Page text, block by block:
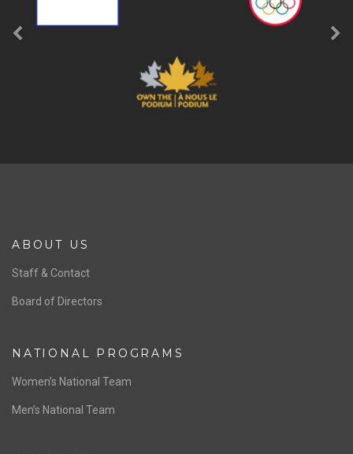
ABOUT US
Staff & Contact
Board of Directors
NATIONAL PROGRAMS
Women’s National Team
Men’s National Team